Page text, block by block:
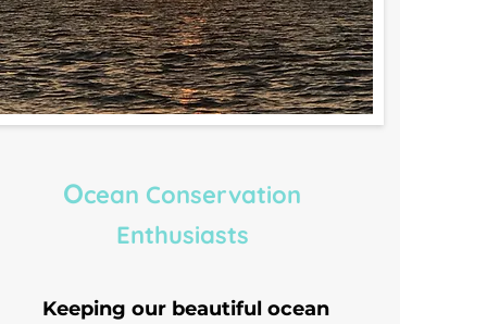
Ocean Conservation
Enthusiasts
Keeping our beautiful ocean